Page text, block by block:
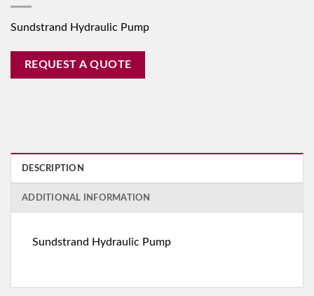
Sundstrand Hydraulic Pump
REQUEST A QUOTE
DESCRIPTION
ADDITIONAL INFORMATION
Sundstrand Hydraulic Pump